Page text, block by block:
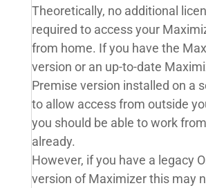
Theoretically, no additional
required to access your
from home. If you have the
version or an up-to-date
Premise version installed on a
to allow access from outside
you should be able to work
already.
However, if you have a legacy
version of Maximizer this may